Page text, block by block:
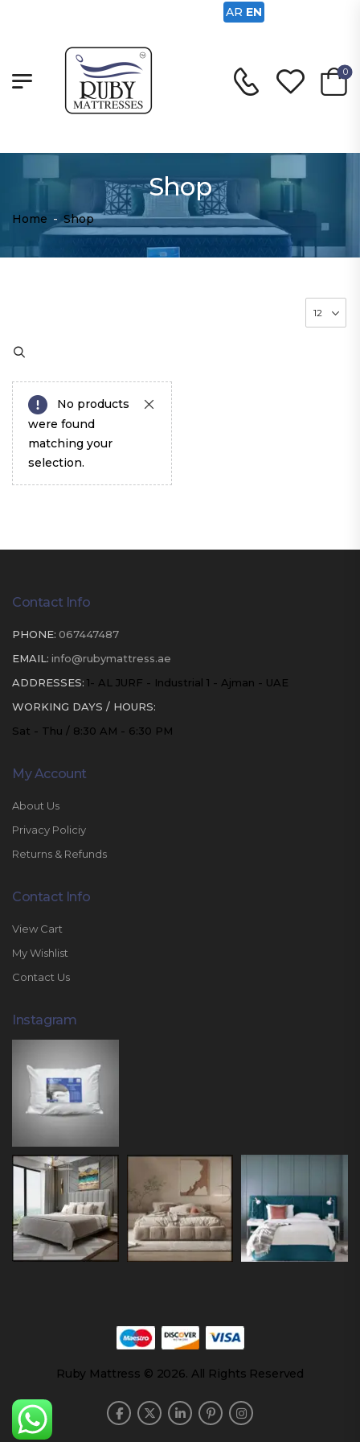
0
Shop
Home - Shop
No products
were found
matching your
selection.
Contact Info
PHONE: 067447487
EMAIL: info@rubymattress.ae
ADDRESSES: 1- AL JURF - Industrial 1 - Ajman - UAE
WORKING DAYS / HOURS:
Sat - Thu / 8:30 AM - 6:30 PM
My Account
About Us
Privacy Policiy
Returns & Refunds
Contact Info
View Cart
My Wishlist
Contact Us
Instagram
Ruby Mattress © 2026. All Rights Reserved
AR EN